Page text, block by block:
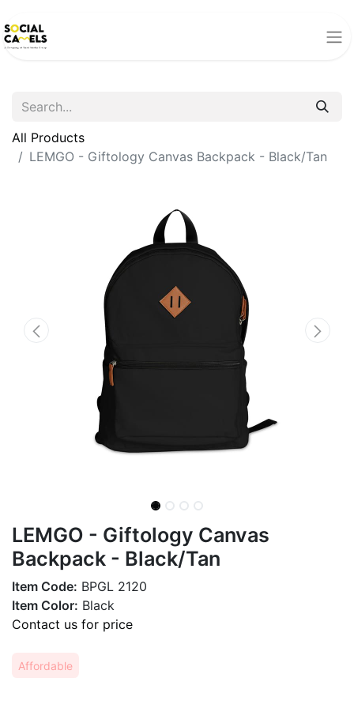
All Products
LEMGO - Giftology Canvas Backpack - Black/Tan
LEMGO - Giftology Canvas
Backpack - Black/Tan
Item Code: BPGL 2120
Item Color: Black
Contact us for price
Affordable